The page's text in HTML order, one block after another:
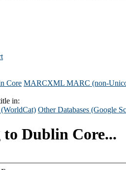
Core MARCXML MARC (non-
in:
Other Databases (Google
Dublin Core...